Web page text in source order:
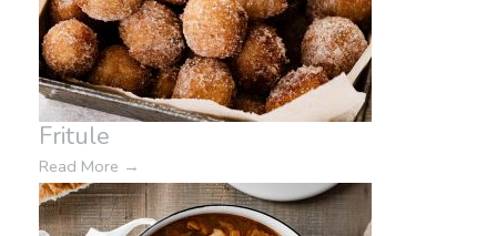
Fritule
Read More →